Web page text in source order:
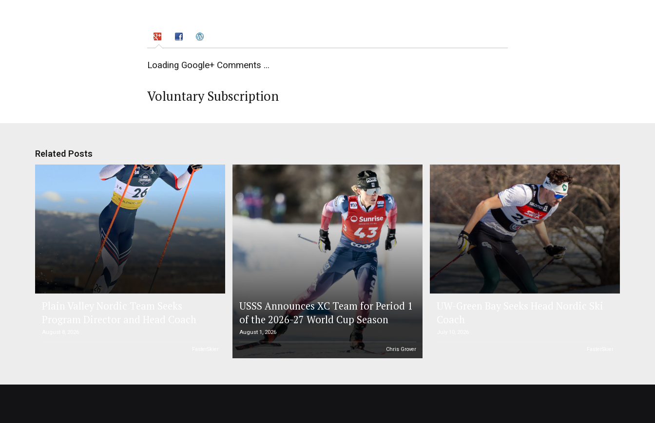
Loading Google+ Comments ...
Voluntary Subscription
Related Posts
USSS Announces XC Team for Period 1
of the 2026-27 World Cup Season
August 1, 2026
Chris Grover